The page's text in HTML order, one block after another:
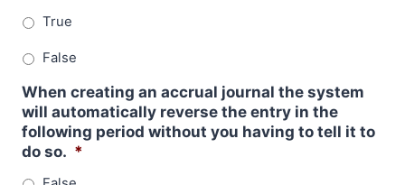
True
False
When creating an accrual journal the system
will automatically reverse the entry in the
following period without you having to tell it to
do so. *